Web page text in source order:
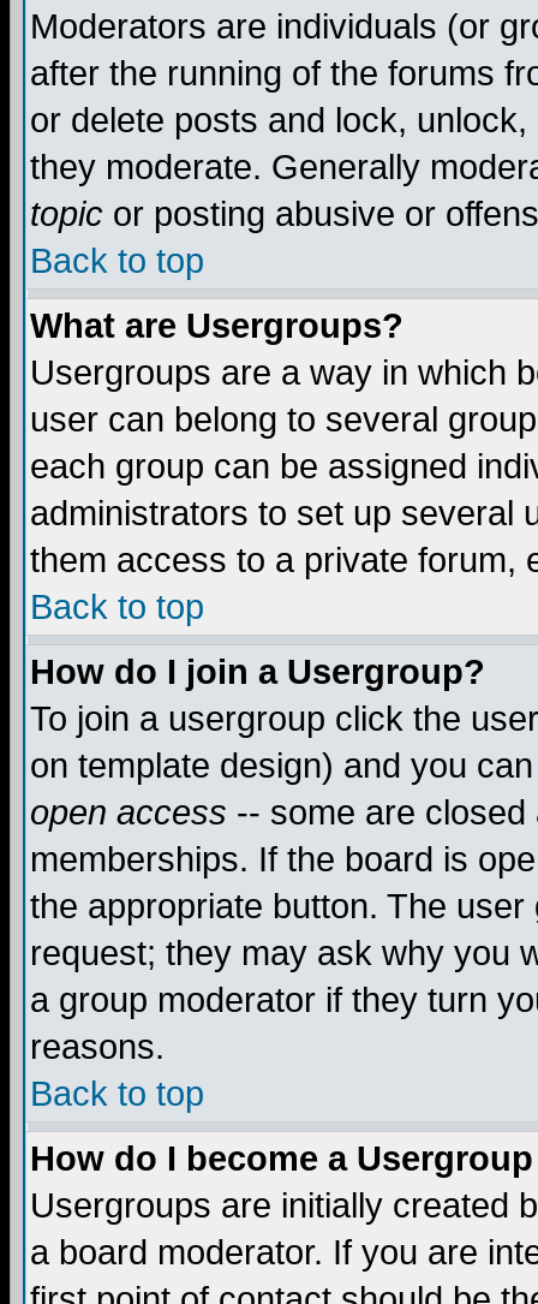
Moderators are individuals (or
after the running of the forums
or delete posts and lock,
they moderate. Generally
topic or posting abusive or
Back to top
What are Usergroups?
Usergroups are a way in which
user can belong to several
each group can be assigned
administrators to set up several
them access to a private forum,
Back to top
How do I join a Usergroup?
To join a usergroup click the
on template design) and you
open access -- some are
memberships. If the board is
the appropriate button. The
request; they may ask why you
a group moderator if they turn
reasons.
Back to top
How do I become a
Usergroups are initially created
a board moderator. If you are